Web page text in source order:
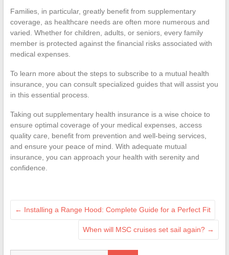
Families, in particular, greatly benefit from supplementary
coverage, as healthcare needs are often more numerous and
varied. Whether for children, adults, or seniors, every family
member is protected against the financial risks associated with
medical expenses.
To learn more about the steps to subscribe to a mutual health
insurance, you can consult specialized guides that will assist you
in this essential process.
Taking out supplementary health insurance is a wise choice to
ensure optimal coverage of your medical expenses, access
quality care, benefit from prevention and well-being services,
and ensure your peace of mind. With adequate mutual
insurance, you can approach your health with serenity and
confidence.
← Installing a Range Hood: Complete Guide for a Perfect Fit
When will MSC cruises set sail again? →